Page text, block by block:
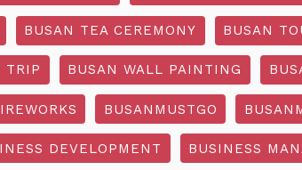
BUSAN TEA CEREMONY BUSAN
TRIP BUSAN WALL PAINTING
BUSANMUSTGO
DEVELOPMENT BUSINESS